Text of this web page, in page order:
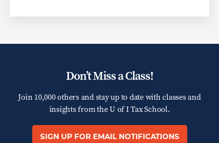
Don’t Miss a Class!
Join 10,000 others and stay up to date with classes and
insights from theU of I Tax School.
SIGN UP FOR EMAIL NOTIFICATIONS